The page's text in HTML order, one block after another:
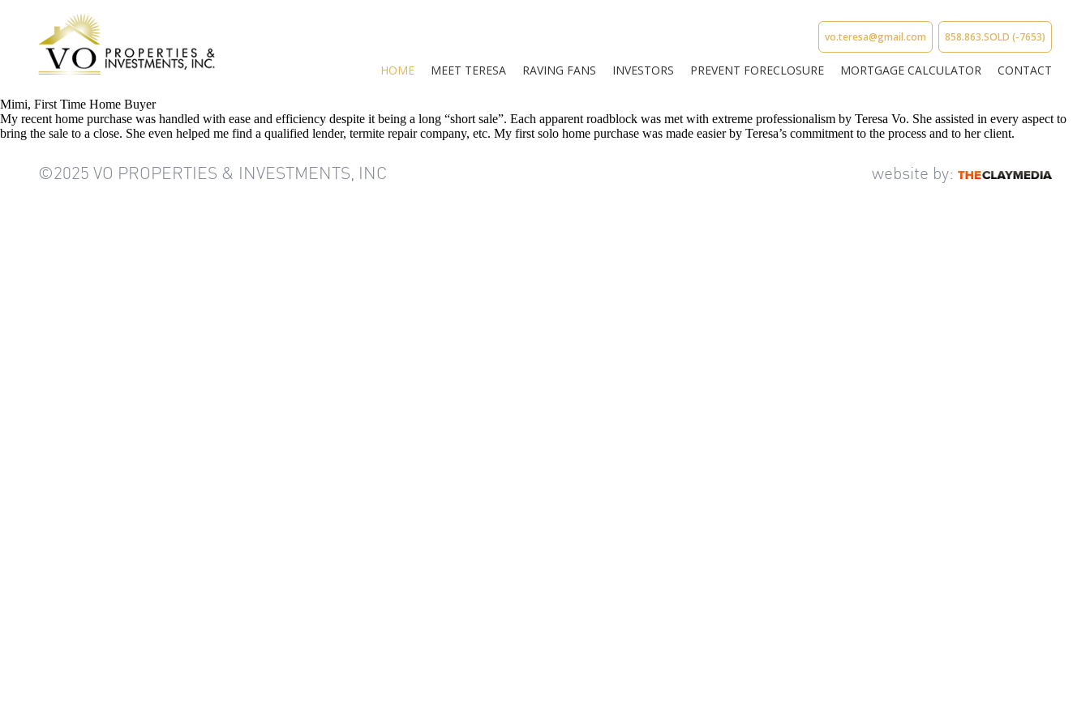
vo.teresa@gmail.com 858.863.SOLD (-7653)
HOME MEET TERESA RAVING FANS INVESTORS PREVENT FORECLOSURE MORTGAGE CALCULATOR CONTACT
Mimi, First Time Home Buyer
My recent home purchase was handled with ease and efficiency despite it being a long “short sale”. Each apparent roadblock was met with extreme professionalism by Teresa Vo. She assisted in every aspect to
bring the sale to a close. She even helped me find a qualified lender, termite repair company, etc. My first solo home purchase was made easier by Teresa’s commitment to the process and to her client.
©2025 VO PROPERTIES & INVESTMENTS, INC website by: